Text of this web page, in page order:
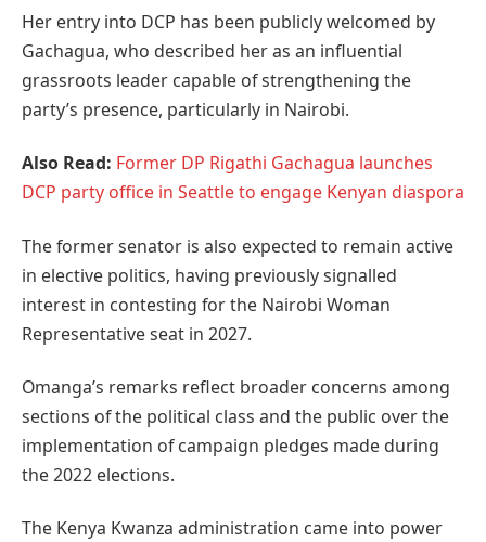
Her entry into DCP has been publicly welcomed by
Gachagua, who described her as an influential
grassroots leader capable of strengthening the
party’s presence, particularly in Nairobi.
Also Read: Former DP Rigathi Gachagua launches
DCP party office in Seattle to engage Kenyan diaspora
The former senator is also expected to remain active
in elective politics, having previously signalled
interest in contesting for the Nairobi Woman
Representative seat in 2027.
Omanga’s remarks reflect broader concerns among
sections of the political class and the public over the
implementation of campaign pledges made during
the 2022 elections.
The Kenya Kwanza administration came into power